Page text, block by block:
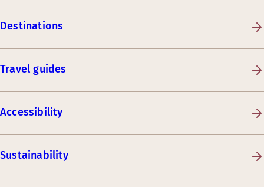
Destinations
Travel guides
Accessibility
Sustainability